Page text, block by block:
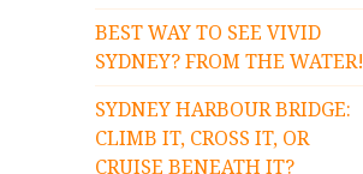
BEST WAY TO SEE VIVID
SYDNEY? FROM THE WATER!
SYDNEY HARBOUR BRIDGE:
CLIMB IT, CROSS IT, OR
CRUISE BENEATH IT?